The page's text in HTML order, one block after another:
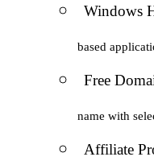
Windows
based
Free
name with
Affiliate